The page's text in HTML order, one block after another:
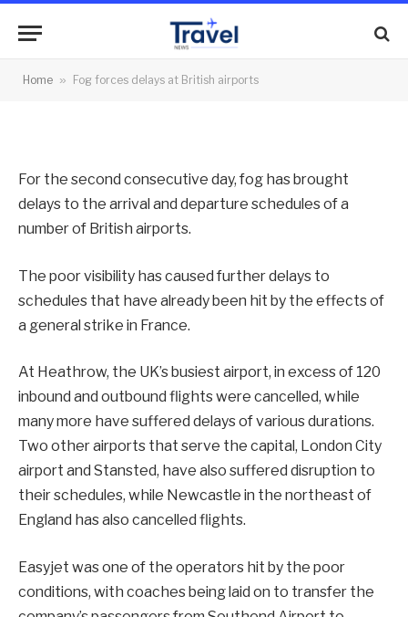
Home » Fog forces delays at British airports
airports
For the second consecutive day, fog has brought
delays to the arrival and departure schedules of a
number of British airports.
The poor visibility has caused further delays to
schedules that have already been hit by the effects of
a general strike in France.
At Heathrow, the UK’s busiest airport, in excess of 120
inbound and outbound flights were cancelled, while
many more have suffered delays of various durations.
Two other airports that serve the capital, London City
airport and Stansted, have also suffered disruption to
their schedules, while Newcastle in the northeast of
England has also cancelled flights.
Easyjet was one of the operators hit by the poor
conditions, with coaches being laid on to transfer the